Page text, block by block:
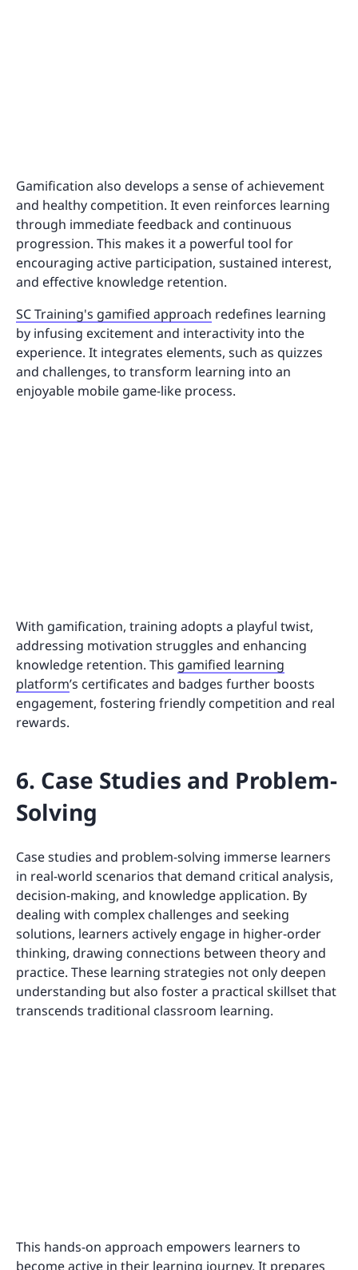
Gamification also develops a sense of achievement
and healthy competition. It even reinforces learning
through immediate feedback and continuous
progression. This makes it a powerful tool for
encouraging active participation, sustained interest,
and effective knowledge retention.
SC Training's gamified approach redefines learning
by infusing excitement and interactivity into the
experience. It integrates elements, such as quizzes
and challenges, to transform learning into an
enjoyable mobile game-like process.
With gamification, training adopts a playful twist,
addressing motivation struggles and enhancing
knowledge retention. This gamified learning
platform’s certificates and badges further boosts
engagement, fostering friendly competition and real
rewards.
6. Case Studies and Problem-
Solving
Case studies and problem-solving immerse learners
in real-world scenarios that demand critical analysis,
decision-making, and knowledge application. By
dealing with complex challenges and seeking
solutions, learners actively engage in higher-order
thinking, drawing connections between theory and
practice. These learning strategies not only deepen
understanding but also foster a practical skillset that
transcends traditional classroom learning.
This hands-on approach empowers learners to
become active in their learning journey. It prepares